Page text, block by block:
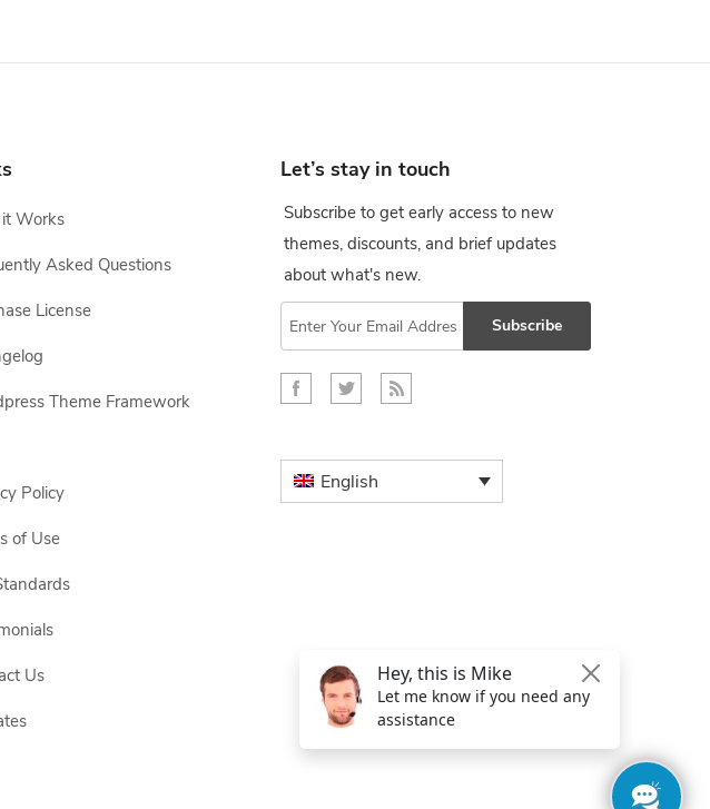
Works
Asked Questions
License
Theme Framework
Policy
of Use
Us
Let’s stay in touch
Subscribe to get early access to new
themes, discounts, and brief updates
about what's new.
Subscribe
English